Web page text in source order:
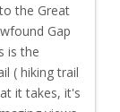
the Great
Gap
is the
( hiking trail
it takes, it's